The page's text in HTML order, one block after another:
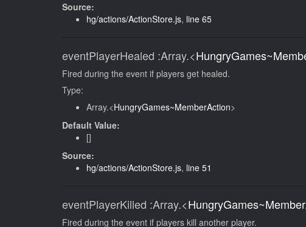
Source:
hg/actions/ActionStore.js, line 65
eventPlayerHealed :Array.<
Fired during the event if players get healed.
Type:
Array.<HungryGames~MemberAction>
Default Value:
[]
Source:
hg/actions/ActionStore.js, line 51
eventPlayerKilled :Array.<
Fired during the event if players kill another player.